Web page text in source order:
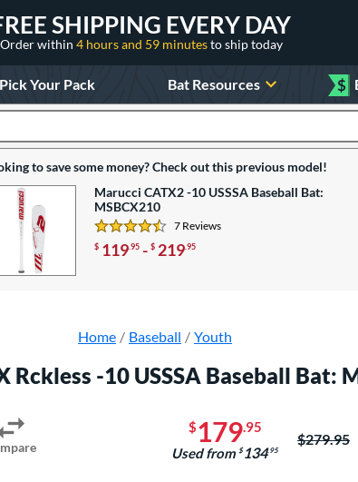
SHIPPING EVERY DAY
Order within 4 hours and 59 minutesto ship today
Pick Your Pack Bat Resources $
to save some money? Check out this previous model!
Marucci CATX2 -10 USSSA Baseball Bat:
MSBCX210
4.4285714285714288 Stars
7 Reviews
$ 119.95 - $ 219.95
Home Baseball Youth
Rckless -10 USSSA Baseball Bat:
$179.95
Used from $134.95
Price
$279.95